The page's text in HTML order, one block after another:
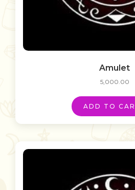
Amulet
5,000.00
ADD TO